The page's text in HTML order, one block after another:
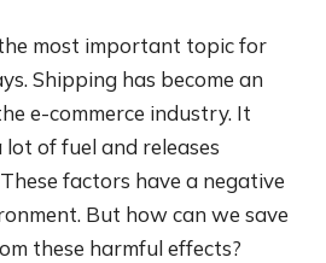
most important topic for
Shipping has become an
e-commerce industry. It
lot of fuel and releases
factors have a negative
But how can we save
these harmful effects?